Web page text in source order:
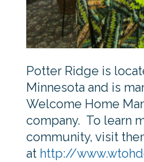
Potter Ridge is
Minnesota and is
Welcome Home
company. To learn
community, visit
at http://